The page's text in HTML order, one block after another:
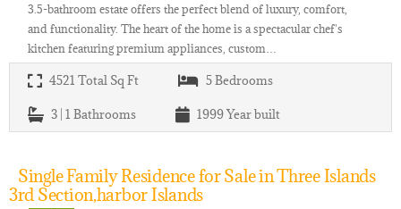
3.5-bathroom estate offers the perfect blend of luxury, comfort,
and functionality. The heart of the home is a spectacular chef's
kitchen featuring premium appliances, custom…
4521 Total Sq Ft 5Bedrooms
3 | 1 Bathrooms 1999Year built
Single Family Residence for Sale in Three Islands
3rd Section,harbor Islands